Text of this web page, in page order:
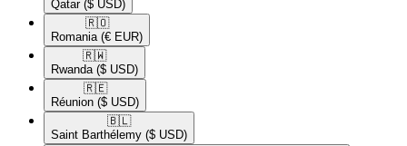
Qatar ($ USD)
🇷🇴​
Romania (€ EUR)
🇷🇼​
Rwanda ($ USD)
🇷🇪​
Réunion ($ USD)
🇧🇱​
Saint Barthélemy ($ USD)